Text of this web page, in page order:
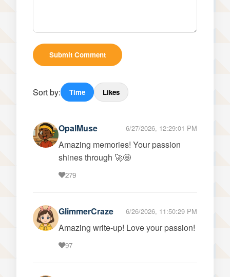
Submit Comment
Sort by: Time Likes
OpalMuse 6/27/2026, 12:29:01 PM
Amazing memories! Your passion
shines through 🚀🤩
279
GlimmerCraze 6/26/2026, 11:50:29 PM
Amazing write-up! Love your passion!
97